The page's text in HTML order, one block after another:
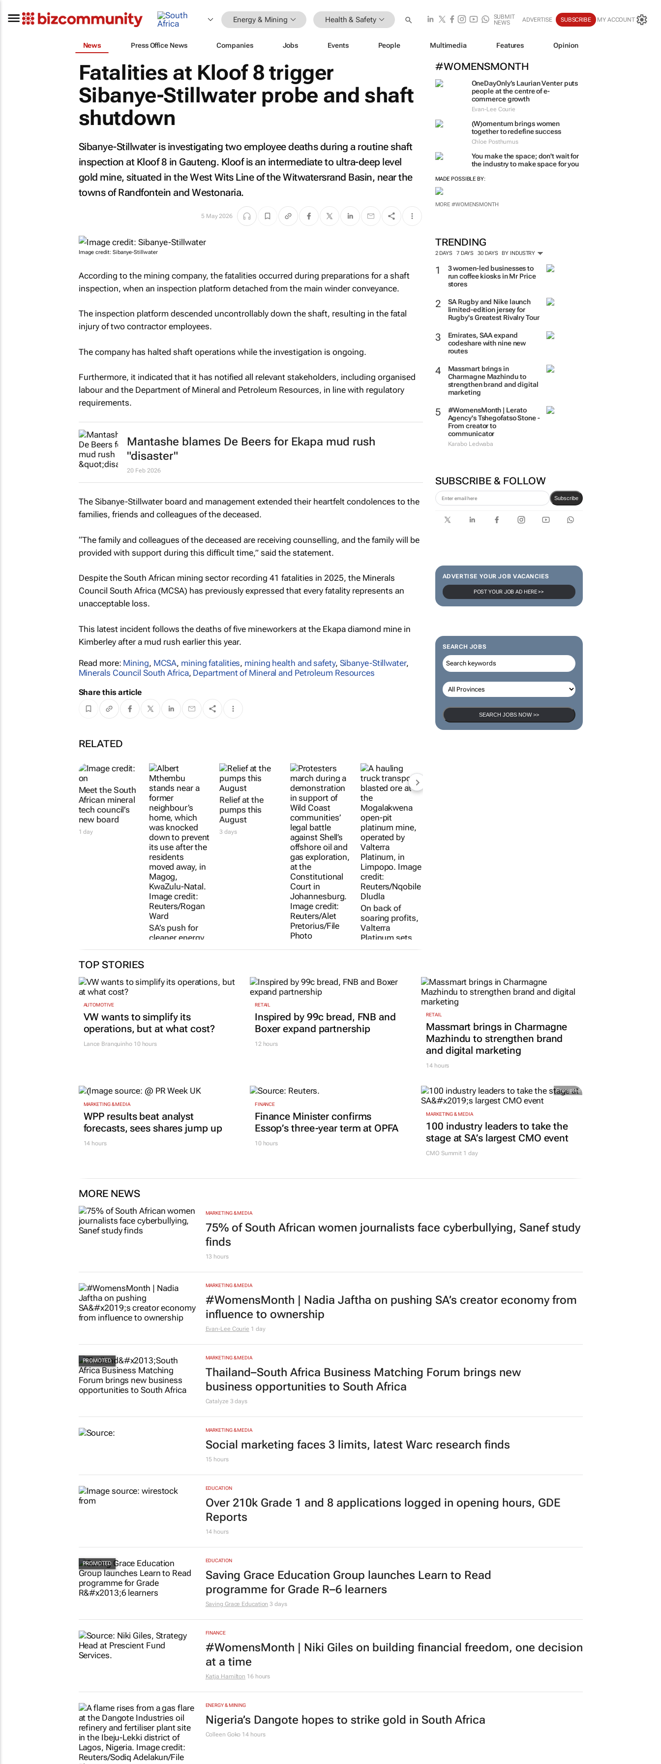
Energy & Mining Health & Safety
SUBMIT
NEWS
ADVERTISE SUBSCRIBE MY ACCOUNT
News Press Office News Companies Jobs Events People Multimedia Features Opinion
#WOMENSMONTH
OneDayOnly’s Laurian Venter puts
people at the centre of e-
commerce growth
Evan-Lee Courie
(W)omentum brings women
together to redefine success
Chloe Posthumus
You make the space; don't wait for
the industry to make space for you
MADE POSSIBLE BY:
MORE #WOMENSMONTH
TRENDING
2 DAYS 7 DAYS 30 DAYS BY INDUSTRY
3 women-led businesses to
run coffee kiosks in Mr Price
stores
SA Rugby and Nike launch
limited-edition jersey for
Rugby's Greatest Rivalry Tour
Emirates, SAA expand
codeshare with nine new
routes
Massmart brings in
Charmagne Mazhindu to
strengthen brand and digital
marketing
#WomensMonth | Lerato
Agency's Tshegofatso Stone -
From creator to
communicator
Karabo Ledwaba
SUBSCRIBE & FOLLOW
Subscribe
ADVERTISE YOUR JOB VACANCIES
POST YOUR JOB AD HERE >>
SEARCH JOBS
SEARCH JOBS NOW >>
Fatalities at Kloof 8 trigger
Sibanye-Stillwater probe and shaft
shutdown
Sibanye-Stillwater is investigating two employee deaths during a routine shaft
inspection at Kloof 8 in Gauteng. Kloof is an intermediate to ultra-deep level
gold mine, situated in the West Wits Line of the Witwatersrand Basin, near the
towns of Randfontein and Westonaria.
5 May 2026
Image credit: Sibanye-Stillwater
According to the mining company, the fatalities occurred during preparations for a shaft
inspection, when an inspection platform detached from the main winder conveyance.
The inspection platform descended uncontrollably down the shaft, resulting in the fatal
injury of two contractor employees.
The company has halted shaft operations while the investigation is ongoing.
Furthermore, it indicated that it has notified all relevant stakeholders, including organised
labour and the Department of Mineral and Petroleum Resources, in line with regulatory
requirements.
Mantashe blames De Beers for Ekapa mud rush
"disaster"
20 Feb 2026
The Sibanye-Stillwater board and management extended their heartfelt condolences to the
families, friends and colleagues of the deceased.
“The family and colleagues of the deceased are receiving counselling, and the family will be
provided with support during this difficult time,” said the statement.
Despite the South African mining sector recording 41 fatalities in 2025, the Minerals
Council South Africa (MCSA) has previously expressed that every fatality represents an
unacceptable loss.
This latest incident follows the deaths of five mineworkers at the Ekapa diamond mine in
Kimberley after a mud rush earlier this year.
Read more: Mining, MCSA, mining fatalities, mining health and safety, Sibanye-Stillwater,
Minerals Council South Africa, Department of Mineral and Petroleum Resources
Share this article
RELATED
Meet the South
African mineral
tech council’s
new board
1 day
SA’s push for
cleaner energy
comes at a cost
Relief at the
pumps this
August
3 days
TotalEnergies
stays stuck on
Orange Basin
exploration
On back of
soaring profits,
Valterra
Platinum sets
its sights on AI
TOP STORIES
AUTOMOTIVE
VW wants to simplify its
operations, but at what cost?
Lance Branquinho10 hours
RETAIL
Inspired by 99c bread, FNB and
Boxer expand partnership
12 hours
RETAIL
Massmart brings in Charmagne
Mazhindu to strengthen brand
and digital marketing
14 hours
MARKETING & MEDIA
WPP results beat analyst
forecasts, sees shares jump up
14 hours
FINANCE
Finance Minister confirms
Essop’s three-year term at OPFA
10 hours
Promoted
MARKETING & MEDIA
100 industry leaders to take the
stage at SA’s largest CMO event
CMO Summit 1 day
MORE NEWS
MARKETING & MEDIA
75% of South African women journalists face cyberbullying, Sanef study
finds
13 hours
MARKETING & MEDIA
#WomensMonth | Nadia Jaftha on pushing SA’s creator economy from
influence to ownership
Evan-Lee Courie 1 day
MARKETING & MEDIA
Thailand–South Africa Business Matching Forum brings new
business opportunities to South Africa
Catalyze 3 days
MARKETING & MEDIA
Social marketing faces 3 limits, latest Warc research finds
15 hours
EDUCATION
Over 210k Grade 1 and 8 applications logged in opening hours, GDE
Reports
14 hours
EDUCATION
Saving Grace Education Group launches Learn to Read
programme for Grade R–6 learners
Saving Grace Education 3 days
FINANCE
#WomensMonth | Niki Giles on building financial freedom, one decision
at a time
Katja Hamilton 16 hours
ENERGY & MINING
Nigeria’s Dangote hopes to strike gold in South Africa
Colleen Goko 14 hours